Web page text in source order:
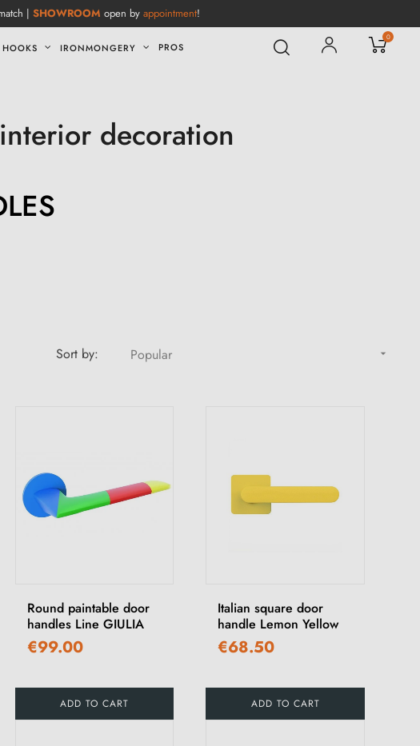
| SHOWROOM open by appointment!
IRONMONGERY PROS
0
decoration
Sort by: Popular 
Round paintable door
handles Line GIULIA
€99.00
ADD TO CART
Italian square door
handle Lemon Yellow
€68.50
ADD TO CART